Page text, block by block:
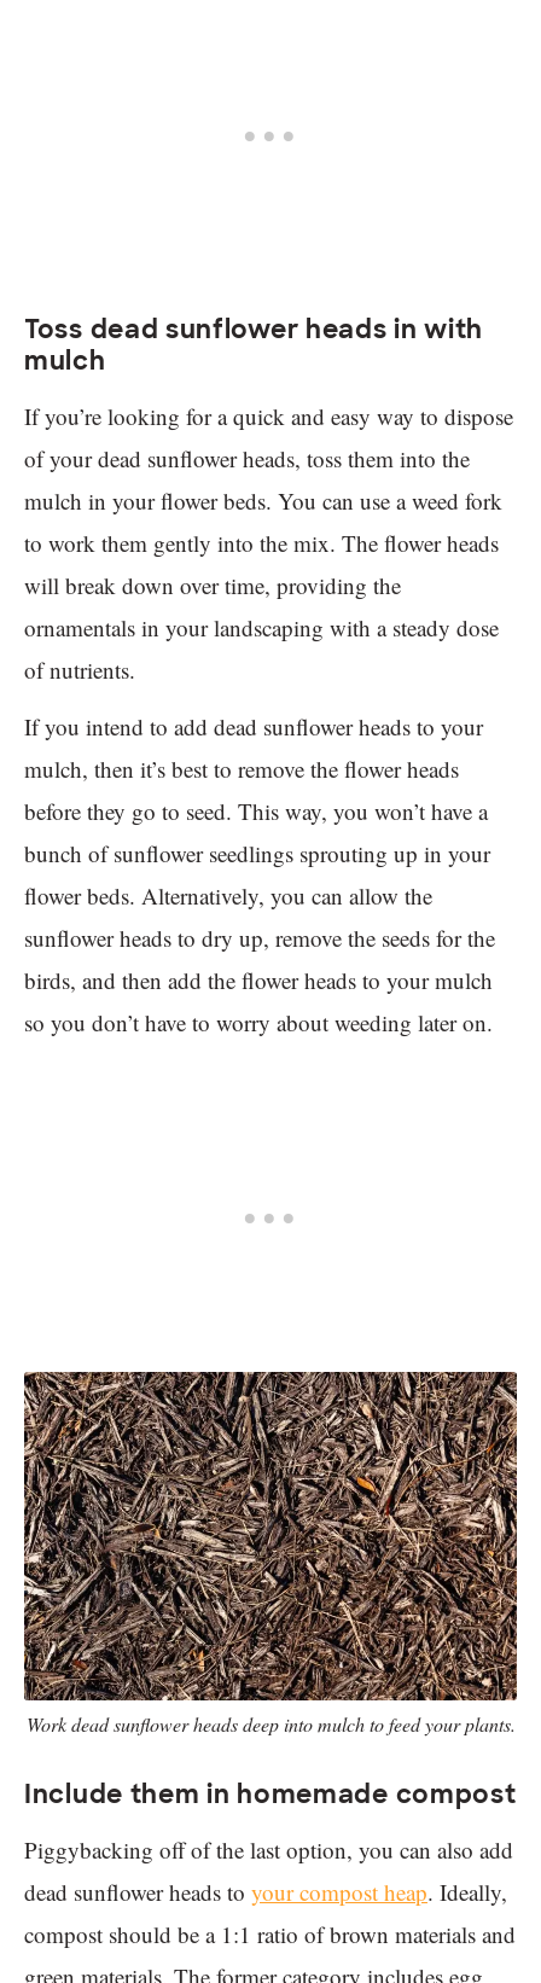
Toss dead sunflower heads in with
mulch
If you’re looking for a quick and easy way to dispose
of your dead sunflower heads, toss them into the
mulch in your flower beds. You can use a weed fork
to work them gently into the mix. The flower heads
will break down over time, providing the
ornamentals in your landscaping with a steady dose
of nutrients.
If you intend to add dead sunflower heads to your
mulch, then it’s best to remove the flower heads
before they go to seed. This way, you won’t have a
bunch of sunflower seedlings sprouting up in your
flower beds. Alternatively, you can allow the
sunflower heads to dry up, remove the seeds for the
birds, and then add the flower heads to your mulch
so you don’t have to worry about weeding later on.
Work dead sunflower heads deep into mulch to feed your plants.
Include them in homemade compost
Piggybacking off of the last option, you can also add
dead sunflower heads to your compost heap. Ideally,
compost should be a 1:1 ratio of brown materials and
green materials. The former category includes egg